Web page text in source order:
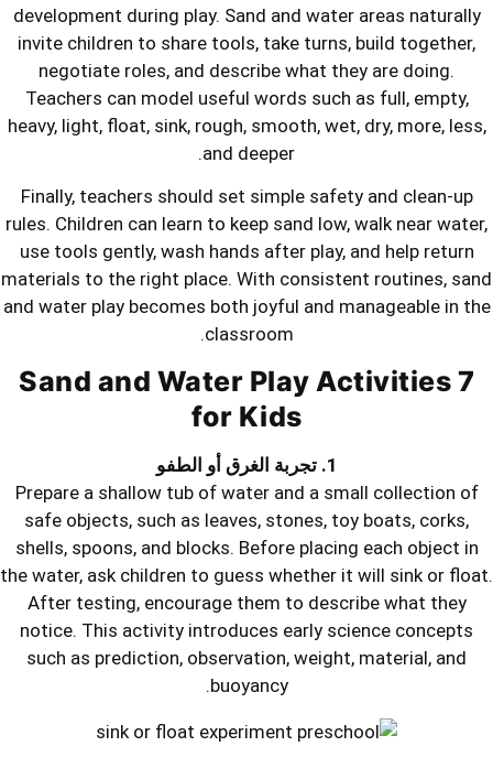
development during play. Sand and
invite children to share tools, take
negotiate roles, and describe
Teachers can model useful words
heavy, light, float, sink, rough, smooth,
Finally, teachers should set simple
rules. Children can learn to keep sand
use tools gently, wash hands after
materials to the right place. With
and water play becomes both joyful
7 Sand and Water
Prepare a shallow tub of water and
safe objects, such as leaves,
shells, spoons, and blocks. Before
the water, ask children to guess
After testing, encourage them to
notice. This activity introduces
such as prediction, observation,